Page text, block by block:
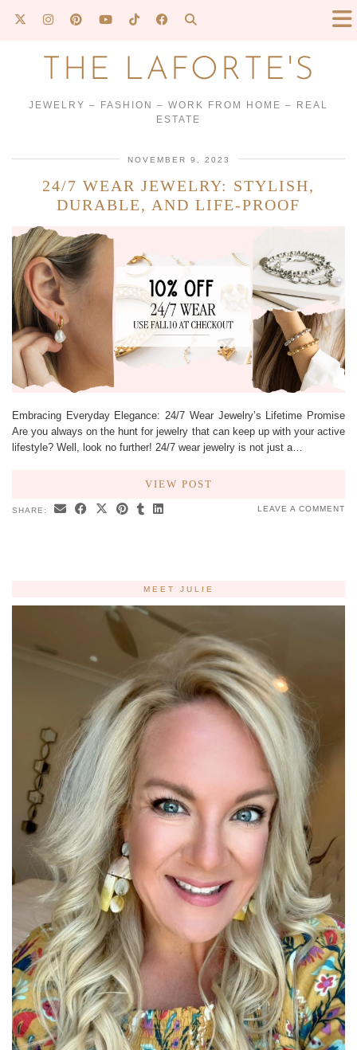
THE LAFORTE'S
JEWELRY – FASHION – WORK FROM HOME – REAL
ESTATE
NOVEMBER 9, 2023
24/7 WEAR JEWELRY: STYLISH,
DURABLE, AND LIFE-PROOF
Embracing Everyday Elegance: 24/7 Wear Jewelry’s Lifetime Promise
Are you always on the hunt for jewelry that can keep up with your active
lifestyle? Well, look no further! 24/7 wear jewelry is not just a…
VIEW POST
SHARE: LEAVE A COMMENT
MEET JULIE